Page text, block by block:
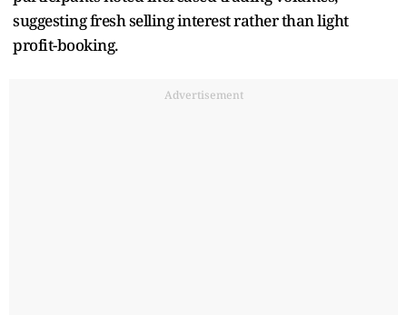
suggesting fresh selling interest rather than light
profit-booking.
Advertisement